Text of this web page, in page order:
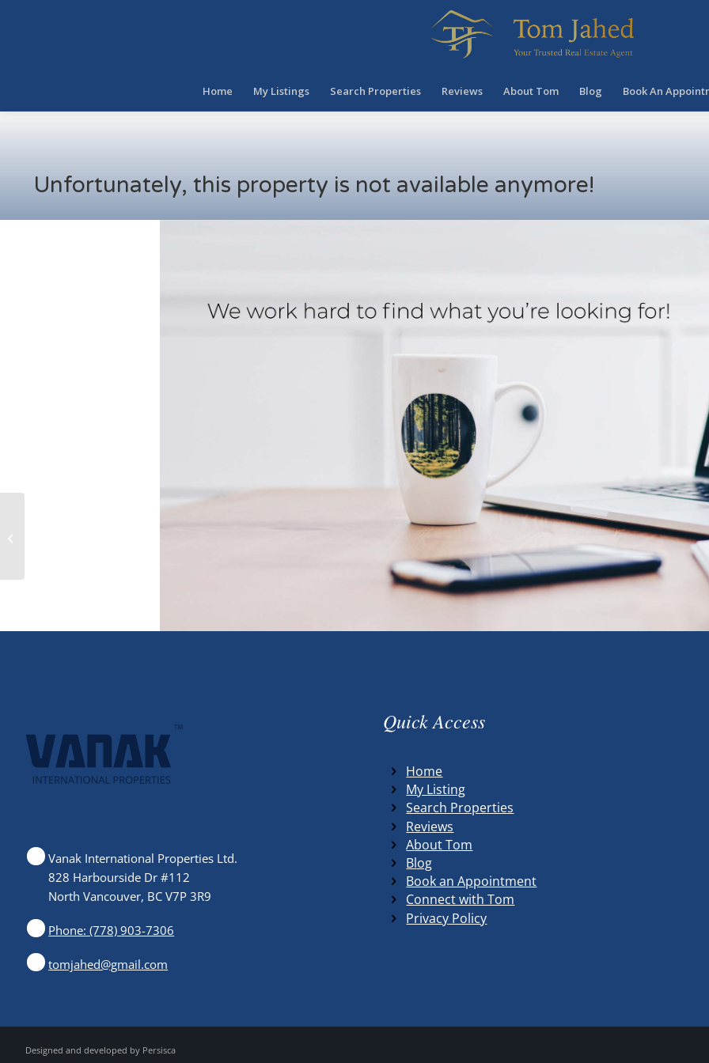
Home My Listings Search Properties Reviews About Tom Blog Book An
Unfortunately, this property is not available anymore!
Vanak International Properties Ltd.
828 Harbourside Dr #112
North Vancouver, BC V7P 3R9
Phone: (778) 903-7306
tomjahed@gmail.com
Quick Access
Home
My Listing
Search Properties
Reviews
About Tom
Blog
Book an Appointment
Connect with Tom
Privacy Policy
Designed and developed by Persisca